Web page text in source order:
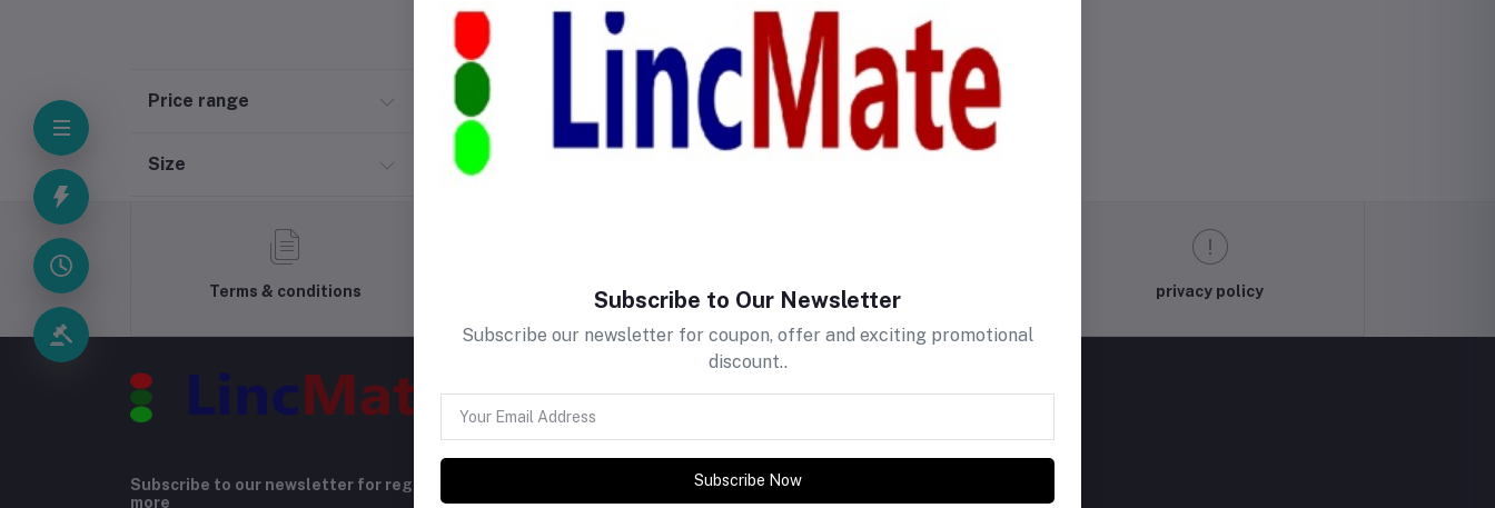
Price range
Size
Terms & conditions Support Policy privacy policy
Subscribe to our newsletter for regular updates about Offers, Coupons &
more
Subscribe to Our Newsletter
Subscribe our newsletter for coupon, offer and exciting promotional
discount..
Subscribe Now